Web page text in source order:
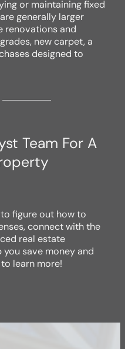
or maintaining fixed
generally larger
renovations and
new carpet, a
designed to
Team For A
figure out how to
connect with the
real estate
save money and
learn more!